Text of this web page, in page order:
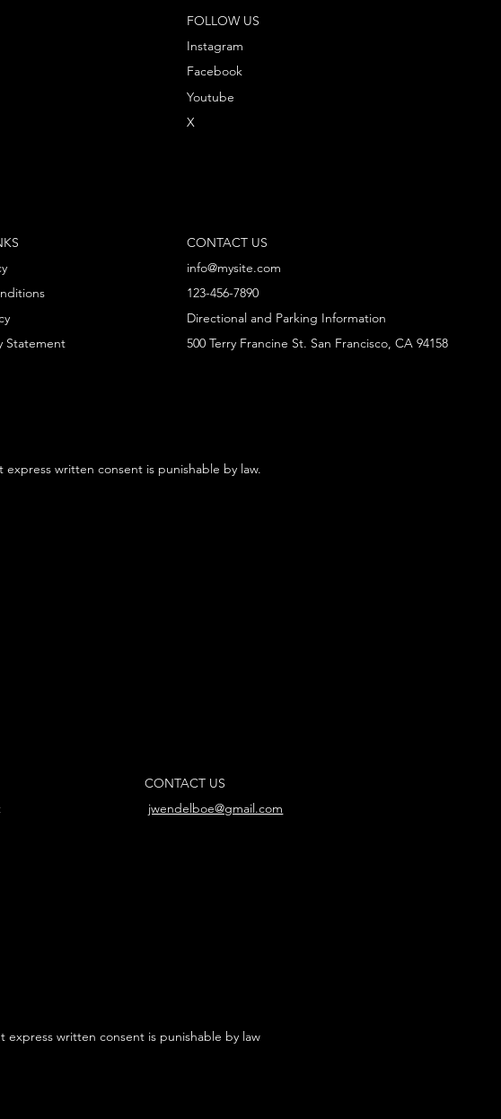
written consent is punishable by law.
CONTACT US
info@mysite.com
123-456-7890
Directional and Parking Information
500 Terry Francine St. San Francisco, CA 94158
FOLLOW US
Instagram
Facebook
Youtube
X
Statement
CONTACT US
jwendelboe@gmail.com
written consent is punishable by law